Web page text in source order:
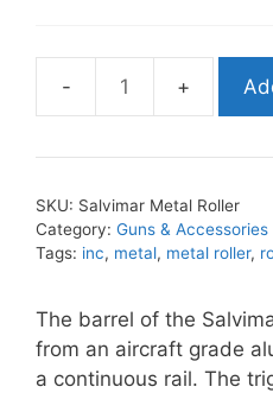
Roller
SKU: Salvimar Metal Roller
Category: Guns & Accessories
Tags: inc, metal, metal roller,
The barrel of the
from an aircraft grade
a continuous rail. The